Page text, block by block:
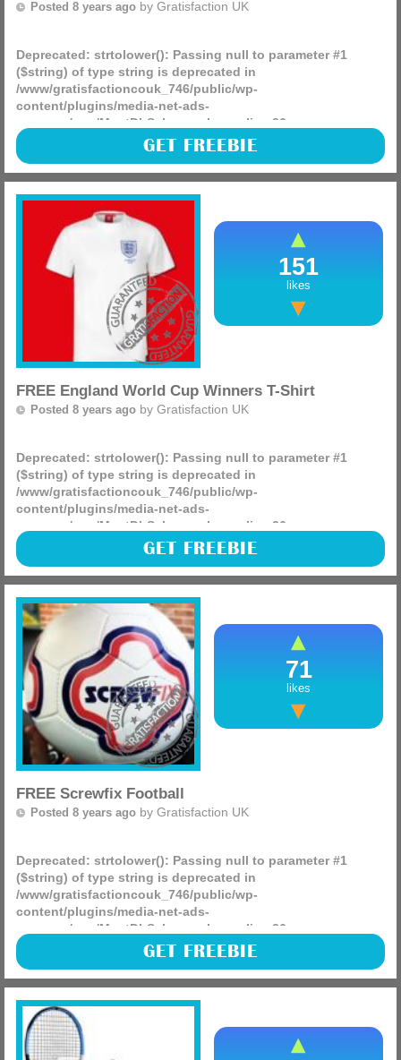
Posted 8 years ago by Gratisfaction UK
Deprecated: strtolower(): Passing null to parameter #1
($string) of type string is deprecated in
/www/gratisfactioncouk_746/public/wp-
content/plugins/media-net-ads-
manager/app/MnetDbSchema.php
on line 26
750 packs of Head tennis balls are being given away on the
Head website, they have a huge competition with 1000
products in total being given away, be sure to head on over
GET FREEBIE
FREE England World Cup Winners T-Shirt
Posted 8 years ago by Gratisfaction UK
Deprecated: strtolower(): Passing null to parameter #1
($string) of type string is deprecated in
/www/gratisfactioncouk_746/public/wp-
content/plugins/media-net-ads-
manager/app/MnetDbSchema.php
on line 26
If England win the World Cup this year then you can all
claim a free England World Cup winners t-shirt from Sports
Direct which will make for an amazing freebie and product
151
likes
GET FREEBIE
FREE Screwfix Football
Posted 8 years ago by Gratisfaction UK
Deprecated: strtolower(): Passing null to parameter #1
($string) of type string is deprecated in
/www/gratisfactioncouk_746/public/wp-
content/plugins/media-net-ads-
manager/app/MnetDbSchema.php
on line 26
Screwfix are celebrating the world cup by giving away free
footballs in stores around the UK, some are stating there
needs to be a purchase (so buy something for 20p) but
71
likes
GET FREEBIE